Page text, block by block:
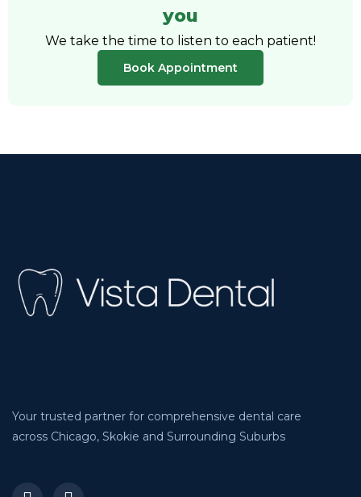
you
We take the time to listen to each patient!
Book Appointment
Your trusted partner for comprehensive dental care
across Chicago, Skokie and Surrounding Suburbs